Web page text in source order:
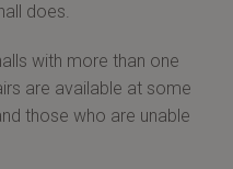
does.
with more than one
are available at some
those who are unable